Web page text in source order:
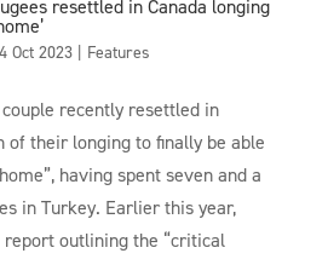
resettled in Canada longing
4 Oct 2023| Features
recently resettled in
of their longing to finally be able
having spent seven and a
in Turkey. Earlier this year,
outlining the “critical